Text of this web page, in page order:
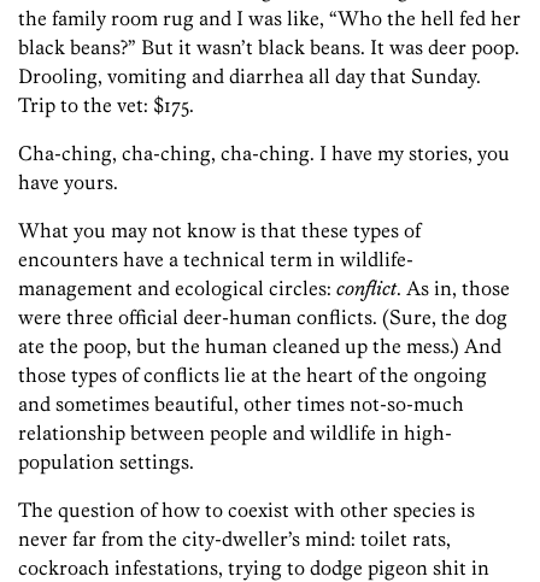
the family room rug and I was like, “Who the hell fed her
black beans?” But it wasn’t black beans. It was deer poop.
Drooling, vomiting and diarrhea all day that Sunday.
Trip to the vet: $175.
Cha-ching, cha-ching, cha-ching. I have my stories, you
have yours.
What you may not know is that these types of
encounters have a technical term in wildlife-
management and ecological circles: conflict. As in, those
were three official deer-human conflicts. (Sure, the dog
ate the poop, but the human cleaned up the mess.) And
those types of conflicts lie at the heart of the ongoing
and sometimes beautiful, other times not-so-much
relationship between people and wildlife in high-
population settings.
The question of how to coexist with other species is
never far from the city-dweller’s mind: toilet rats,
cockroach infestations, trying to dodge pigeon shit in